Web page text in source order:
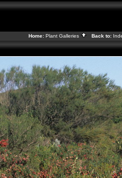
Home: Plant Galleries Back to: